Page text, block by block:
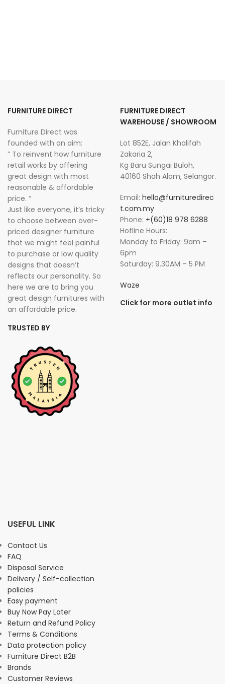
FURNITURE DIRECT
Furniture Direct was
founded with an aim:
” To reinvent how furniture
retail works by offering
great design with most
reasonable & affordable
price. “
Just like everyone, it’s tricky
to choose between over-
priced designer furniture
that we might feel painful
to purchase or low quality
designs that doesn’t
reflects our personality. So
here we are to bring you
great design furnitures with
an affordable price.
TRUSTED BY
FURNITURE DIRECT
WAREHOUSE / SHOWROOM
Lot 852E, Jalan Khalifah
Zakaria 2,
Kg Baru Sungai Buloh,
40160 Shah Alam, Selangor.
Email: hello@furnituredirec
t.com.my
Phone: +(60)18 978 6288
Hotline Hours:
Monday to Friday: 9am –
6pm
Saturday: 9.30AM – 5 PM
Waze
Click for more outlet info
USEFUL LINK
Contact Us
FAQ
Disposal Service
Delivery / Self-collection
policies
Easy payment
Buy Now Pay Later
Return and Refund Policy
Terms & Conditions
Data protection policy
Furniture Direct B2B
Brands
Customer Reviews